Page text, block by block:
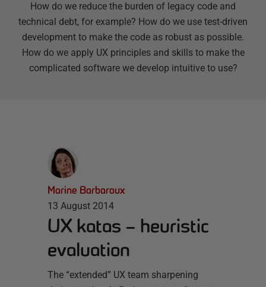
How do we reduce the burden of legacy code and
technical debt, for example? How do we use test-driven
development to make the code as robust as possible.
How do we apply UX principles and skills to make the
complicated software we develop intuitive to use?
Marine Barbaroux
13 August 2014
UX katas – heuristic
evaluation
The “extended” UX team sharpening